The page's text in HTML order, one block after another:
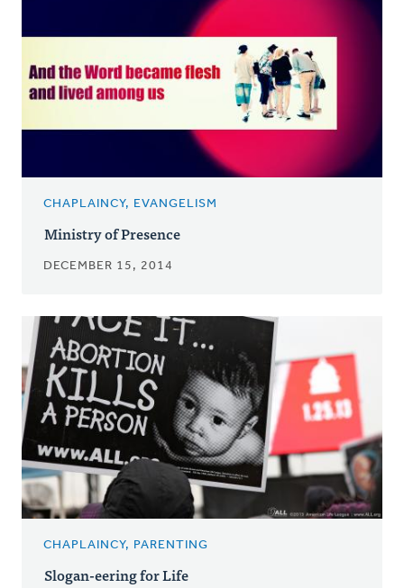
CHAPLAINCY, EVANGELISM
Ministry of Presence
DECEMBER 15, 2014
CHAPLAINCY, PARENTING
Slogan-eering for Life